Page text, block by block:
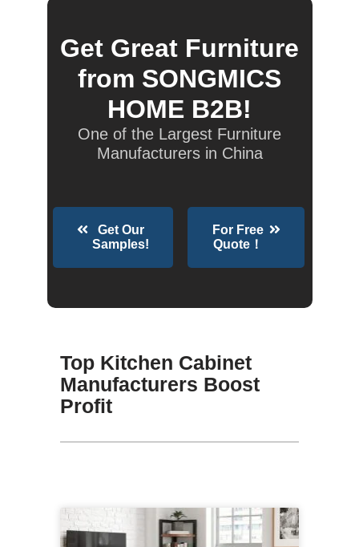
Get Great Furniture
from SONGMICS
HOME B2B!
One of the Largest Furniture
Manufacturers in China
Get Our
Samples!
For Free
Quote！
Top Kitchen Cabinet
Manufacturers Boost
Profit